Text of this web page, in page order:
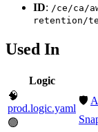
ID: /ce/ca/
retention/
Used In
Logic
🧠
prod.logic.yaml
🟢
🛡️